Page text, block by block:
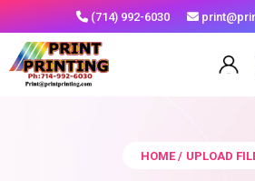
(714) 992-6030
HOME/ UPLOAD